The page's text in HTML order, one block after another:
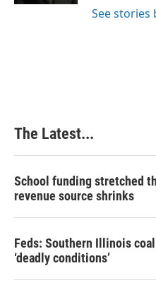
See stories
The Latest...
School funding stretched
revenue source shrinks
Feds: Southern Illinois
‘deadly conditions’